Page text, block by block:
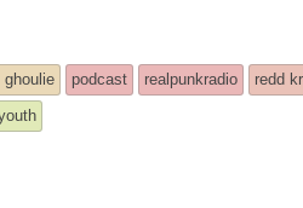
ghoulie podcast realpunkradio redd